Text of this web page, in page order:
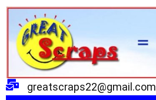
Skip
content
greatscraps22@gmail.com